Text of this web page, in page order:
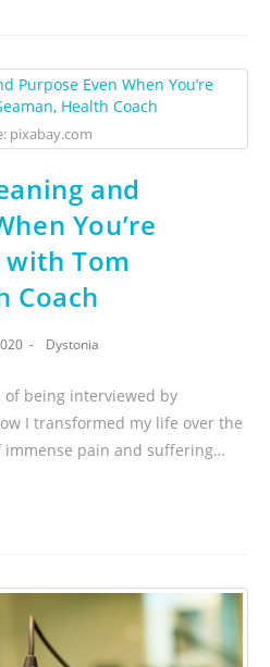
pixabay.com
and
You’re
Tom
Coach
Dystonia
being interviewed by
I transformed my life over the
immense pain and suffering…